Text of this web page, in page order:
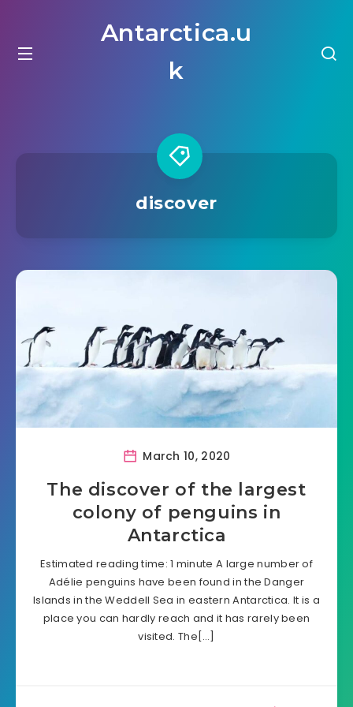
Antarctica.u
k
discover
March 10, 2020
The discover of the largest
colony of penguins in
Antarctica
Estimated reading time: 1 minute A large number of
Adélie penguins have been found in the Danger
Islands in the Weddell Sea in eastern Antarctica. It is a
place you can hardly reach and it has rarely been
visited. The[…]